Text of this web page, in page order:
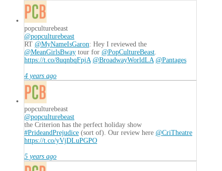
popculturebeast
@popculturebeast
RT @MyNameIsGaron: Hey I reviewed the
@MeanGirlsBway tour for @PopCultureBeast.
https://t.co/8uqnbqFpjA @BroadwayWorldLA @Pantages
4 years ago
popculturebeast
@popculturebeast
the Criterion has the perfect holiday show
#PrideandPrejudice (sort of). Our review here @CriTheatre
https://t.co/yVjDLuPGPO
5 years ago